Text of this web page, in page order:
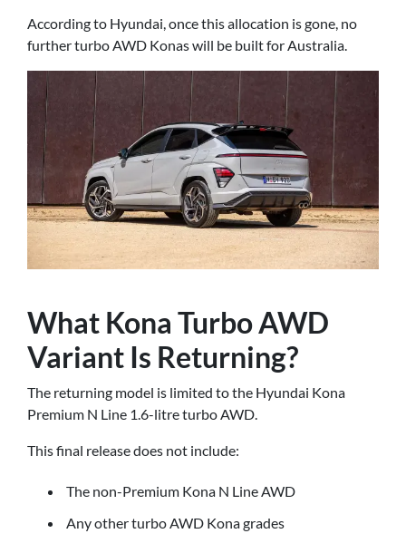
According to Hyundai, once this allocation is gone, no
further turbo AWD Konas will be built for Australia.
What Kona Turbo AWD
Variant Is Returning?
The returning model is limited to the Hyundai Kona
Premium N Line 1.6-litre turbo AWD.
This final release does not include:
The non-Premium Kona N Line AWD
Any other turbo AWD Kona grades